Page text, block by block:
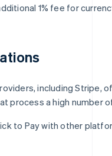
1% fee for
including Stripe,
process a high number
to Pay with other